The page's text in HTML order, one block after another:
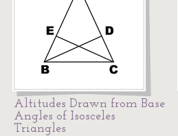
Altitudes Drawn from Base
Angles of Isosceles
Triangles